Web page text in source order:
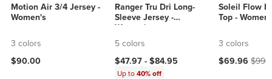
Motion Air 3/4 Jersey -
Women's
3 colors
$90.00
Ranger Tru Dri Long-
Sleeve Jersey -
Women's
5 colors
$47.97 -$84.95
Up to40% off
Soleil Flow
Top -
3 colors
Current price:
$69.96